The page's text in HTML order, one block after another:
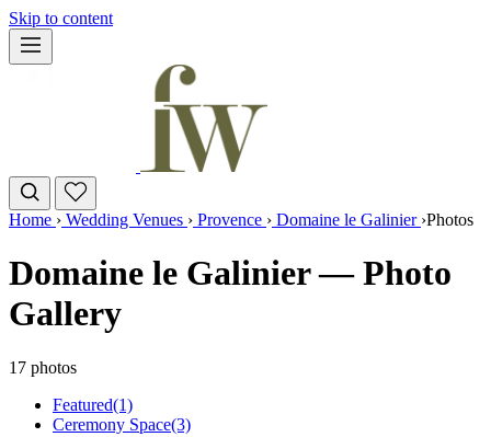
Skip to content
Home › Wedding Venues › Provence › Domaine le Galinier ›Photos
Domaine le Galinier — Photo
Gallery
17 photos
Featured(1)
Ceremony Space(3)